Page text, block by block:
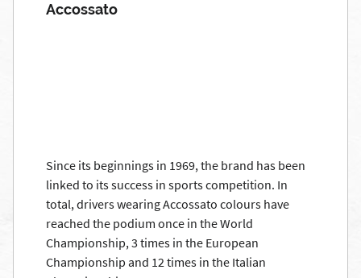
Accossato
Since its beginnings in 1969, the brand has been
linked to its success in sports competition. In
total, drivers wearing Accossato colours have
reached the podium once in the World
Championship, 3 times in the European
Championship and 12 times in the Italian